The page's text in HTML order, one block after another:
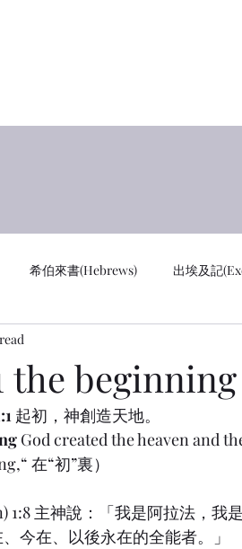
希伯來書(Hebrews) 出埃及記
the beginning
起初，神創造天地。
God created the heaven and
在“初”裏）
1:8 主神說：「我是阿拉法，
今在、以後永在的全能者。」